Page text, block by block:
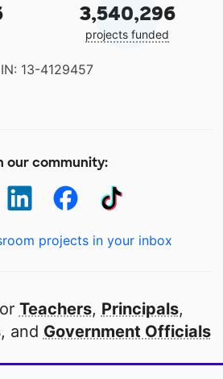
3,540,296
projects funded
13-4129457
our community:
projects in your inbox
Teachers, Principals,
, and Government Officials